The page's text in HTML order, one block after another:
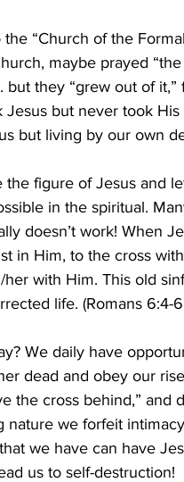
“Church of the
maybe prayed
they “grew out of
but never took His
but living by our own
figure of Jesus and
in the spiritual.
doesn’t work! When
in Him, to the cross
with Him. This old
life. (Romans 6:4-
We daily have
dead and obey our
the cross behind,” and
nature we forfeit
we have can have
us to self-destruction!